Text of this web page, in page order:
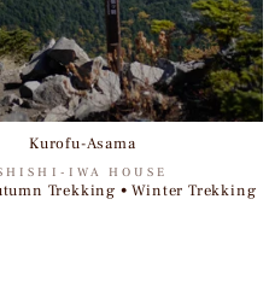
Kurofu-Asama
IWA HOUSE
Trekking • Winter Trekking